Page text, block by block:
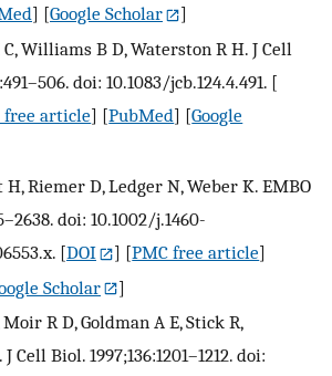
] [Google Scholar
]
Williams B D, Waterston R H. J Cell
doi: 10.1083/jcb.124.4.491. [
free article] [PubMed] [Google
Riemer D, Ledger N, Weber K. EMBO
doi: 10.1002/j.1460-
[DOI ] [PMC free article]
Scholar
]
Moir R D, Goldman A E, Stick R,
Cell Biol. 1997;136:1201–1212. doi: